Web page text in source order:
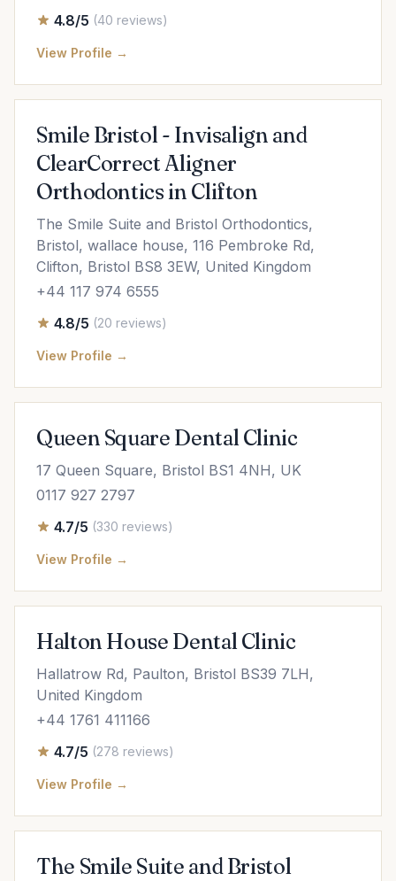
4.8/5 (40 reviews)
View Profile →
Smile Bristol - Invisalign and
ClearCorrect Aligner
Orthodontics in Clifton
The Smile Suite and Bristol Orthodontics,
Bristol, wallace house, 116 Pembroke Rd,
Clifton, Bristol BS8 3EW, United Kingdom
+44 117 974 6555
4.8/5 (20 reviews)
View Profile →
Queen Square Dental Clinic
17 Queen Square, Bristol BS1 4NH, UK
0117 927 2797
4.7/5 (330 reviews)
View Profile →
Halton House Dental Clinic
Hallatrow Rd, Paulton, Bristol BS39 7LH,
United Kingdom
+44 1761 411166
4.7/5 (278 reviews)
View Profile →
The Smile Suite and Bristol